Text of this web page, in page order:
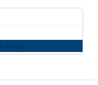
Recap